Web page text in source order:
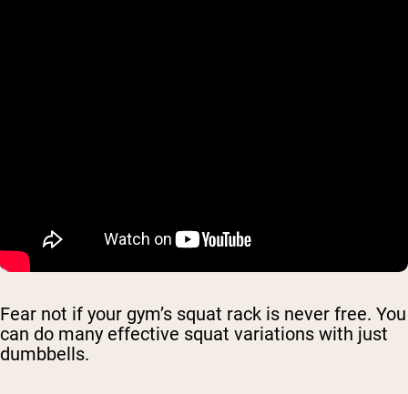
Fear not if your gym’s squat rack is never free. You
can do many effective squat variations with just
dumbbells.